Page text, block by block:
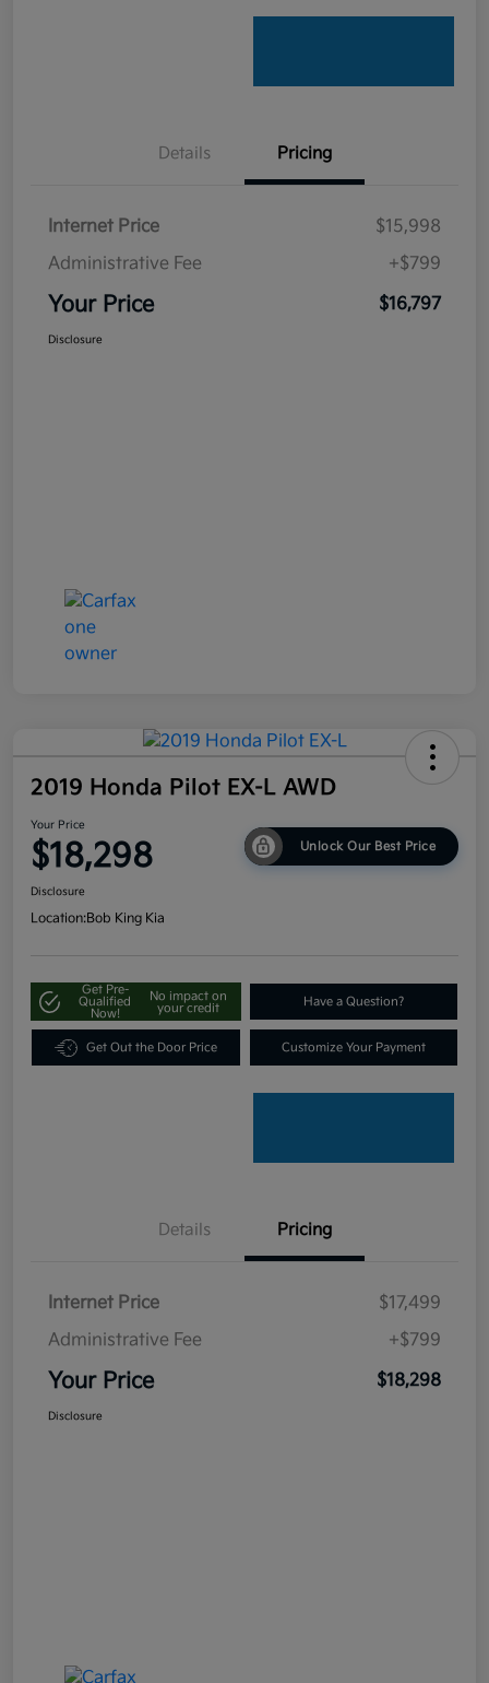
Details Pricing
Internet Price
$15,998
Administrative Fee
+$799
Your Price $16,797
Disclosure
2019 Honda Pilot EX-L AWD
Your Price
$18,298 Unlock Our Best Price
Disclosure
Location:Bob King Kia
Get Pre-
Qualified
Now!
No impact on
your credit
Have a Question?
Get Out the Door Price Customize Your Payment
Details Pricing
Internet Price
$17,499
Administrative Fee
+$799
Your Price $18,298
Disclosure